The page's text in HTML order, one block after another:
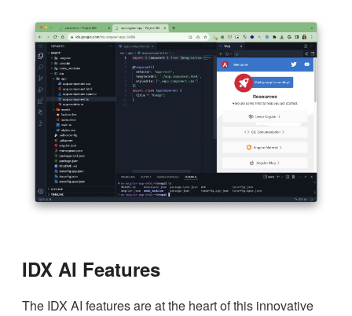
IDX AI Features
The IDX AI features are at the heart of this innovative